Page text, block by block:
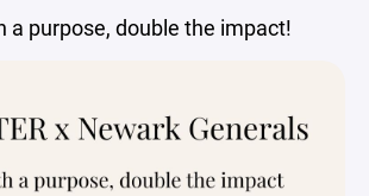
a purpose, double the impact!